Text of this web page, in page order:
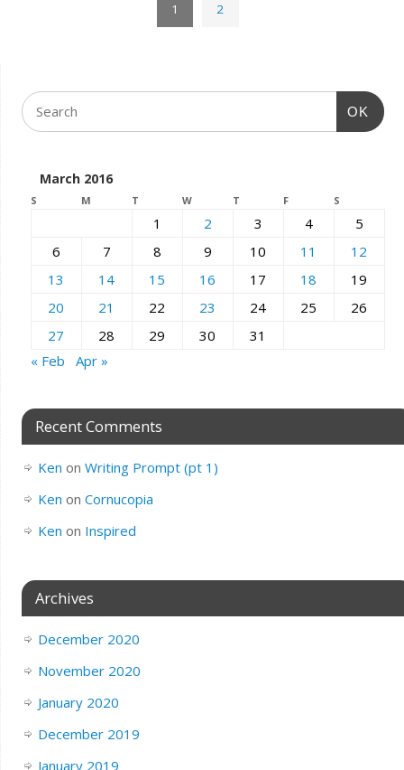
1 2
OK
March 2016
S M T W T F S
1 2 3 4
5
6
7 8 9 10 11
12
13
14 15 16 17 18
19
20
21 22 23 24 25
26
27
28 29 30
31
« Feb
Apr »
Recent Comments
Ken on Writing Prompt (pt 1)
Ken on Cornucopia
Ken on Inspired
Archives
December 2020
November 2020
January 2020
December 2019
January 2019